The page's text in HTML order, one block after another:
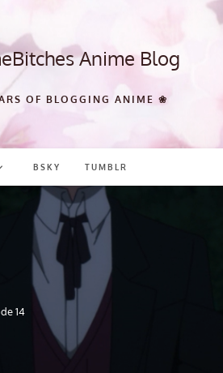
Anime Blog
OF BLOGGING ANIME ❀
BSKY TUMBLR
14